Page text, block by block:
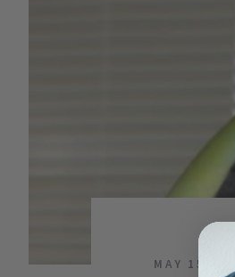
MAY 15,